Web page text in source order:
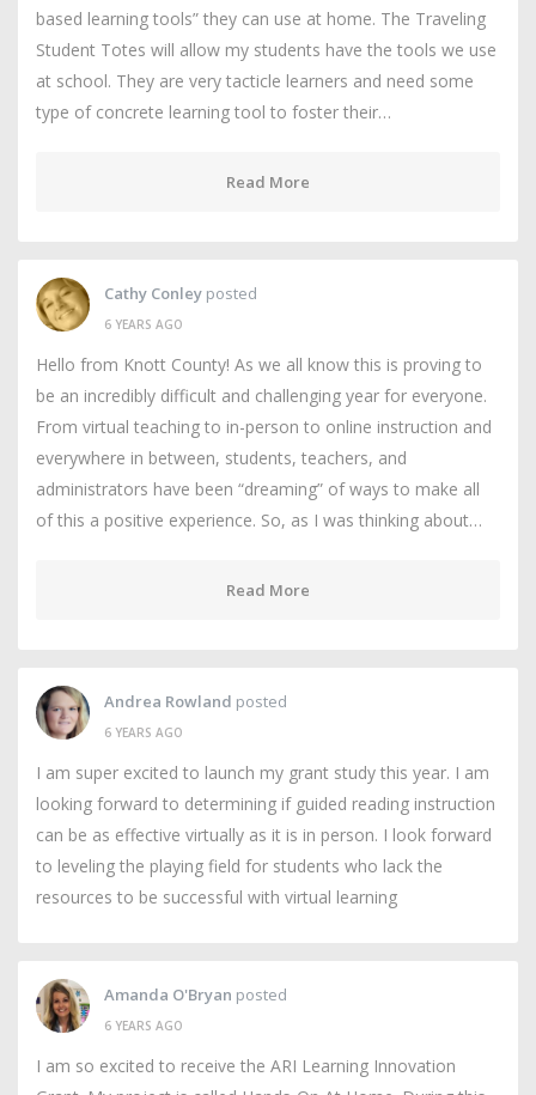
based learning tools” they can use at home. The Traveling
Student Totes will allow my students have the tools we use
at school. They are very tacticle learners and need some
type of concrete learning tool to foster their…
Read More
Cathy Conley posted
6 YEARS AGO
Hello from Knott County! As we all know this is proving to
be an incredibly difficult and challenging year for everyone.
From virtual teaching to in-person to online instruction and
everywhere in between, students, teachers, and
administrators have been “dreaming” of ways to make all
of this a positive experience. So, as I was thinking about…
Read More
Andrea Rowland posted
6 YEARS AGO
I am super excited to launch my grant study this year. I am
looking forward to determining if guided reading instruction
can be as effective virtually as it is in person. I look forward
to leveling the playing field for students who lack the
resources to be successful with virtual learning
Amanda O'Bryan posted
6 YEARS AGO
I am so excited to receive the ARI Learning Innovation